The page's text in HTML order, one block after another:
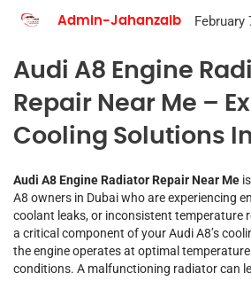
Admin-Jahanzaib February
Audi A8 Engine
Repair Near Me –
Cooling Solutions
Audi A8 Engine Radiator Repair Near Me
A8 owners in Dubai who are experiencing
coolant leaks, or inconsistent temperature
a critical component of your Audi A8’s
the engine operates at optimal
conditions. A malfunctioning radiator can